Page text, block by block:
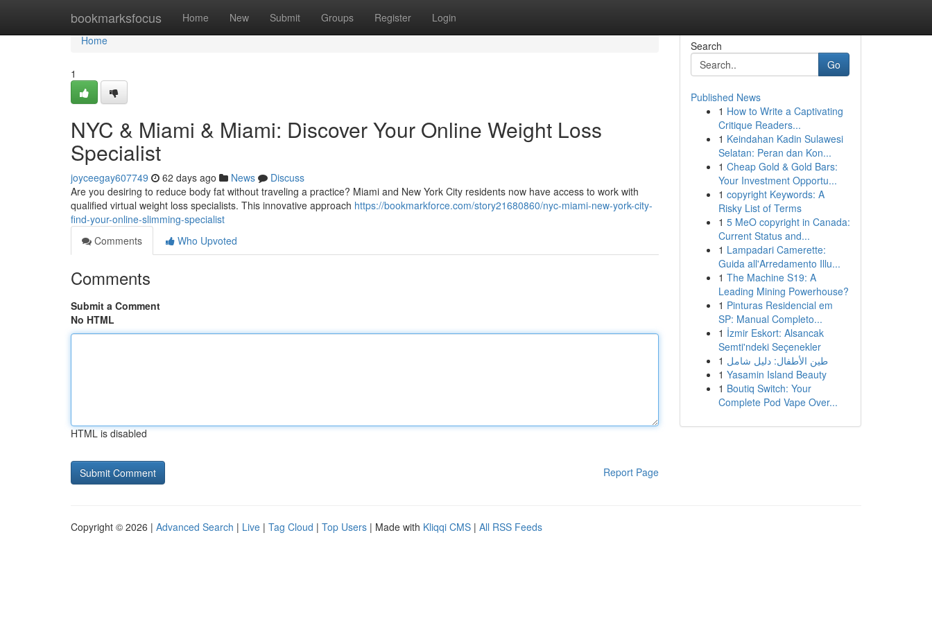
bookmarksfocus Home New Submit Groups Register Login
Home
Home
1
NYC & Miami & Miami: Discover Your Online Weight Loss
Specialist
joyceegay607749 62 days ago News
Discuss
Are you desiring to reduce body fat without traveling a practice? Miami and New York City residents now have access to work with
qualified virtual weight loss specialists. This innovative approach https://bookmarkforce.com/story21680860/nyc-miami-new-york-city-
find-your-online-slimming-specialist
Comments
Who Upvoted
Comments
Submit a Comment
No HTML
HTML is disabled
Report Page
Search
Go
Published News
1 How to Write a Captivating
Critique Readers...
1 Keindahan Kadin Sulawesi
Selatan: Peran dan Kon...
1 Cheap Gold & Gold Bars:
Your Investment Opportu...
1 copyright Keywords: A
Risky List of Terms
1 5 MeO copyright in Canada:
Current Status and...
1 Lampadari Camerette:
Guida all'Arredamento Illu...
1 The Machine S19: A
Leading Mining Powerhouse?
1 Pinturas Residencial em
SP: Manual Completo...
1 İzmir Eskort: Alsancak
Semti'ndeki Seçenekler
1 طين الأطفال: دليل شامل
1 Yasamin Island Beauty
1 Boutiq Switch: Your
Complete Pod Vape Over...
Copyright © 2026 | Advanced Search | Live | Tag Cloud | Top Users | Made with Kliqqi CMS | All RSS Feeds